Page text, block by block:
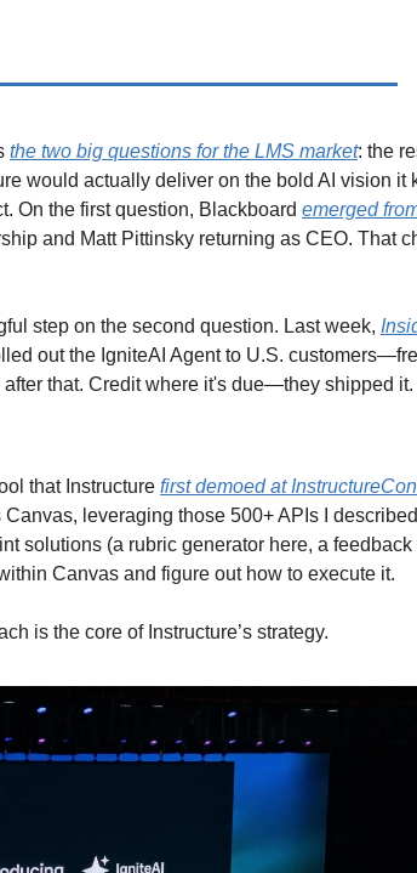
the two big questions for the LMS market: the
would actually deliver on the bold AI vision it
On the first question, Blackboard emerged
and Matt Pittinsky returning as CEO. That
step on the second question. Last week,
out the IgniteAI Agent to U.S.
that. Credit where it's due—they shipped it.
that Instructure first demoed at
leveraging those 500+ APIs I
solutions (a rubric generator here, a
Canvas and figure out how to execute it.
is the core of Instructure’s strategy.